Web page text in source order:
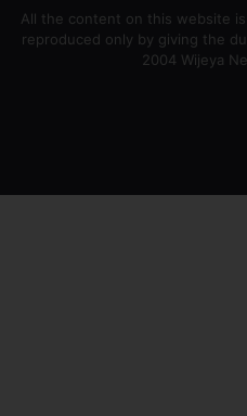
All the content on this website
reproduced only by giving the
2004 Wijeya